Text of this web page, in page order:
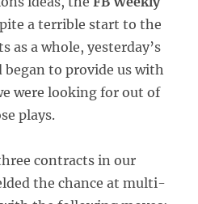
a terrible start to the
as a whole, yesterday’s
to provide us with
were looking for out of
plays.
contracts in our
the chance at multi-